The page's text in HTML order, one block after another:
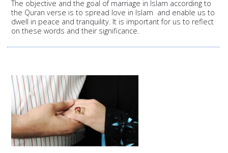
The objective and the goal of marriage in Islam according to
the Quran verse is to spread love in Islam and enable us to
dwell in peace and tranquility. It is important for us to reflect
on these words and their significance.